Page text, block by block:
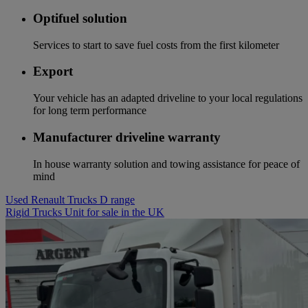
Optifuel solution
Services to start to save fuel costs from the first kilometer
Export
Your vehicle has an adapted driveline to your local regulations
for long term performance
Manufacturer driveline warranty
In house warranty solution and towing assistance for peace of
mind
Used Renault Trucks D range
Rigid Trucks Unit for sale in the UK